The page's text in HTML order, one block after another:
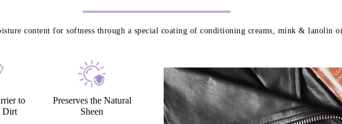
content for softness through a special coating of conditioning creams, mink & lanolin
to
Dirt
Preserves the Natural
Sheen